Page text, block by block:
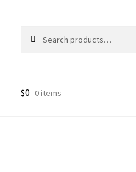
for:
$0 0 items